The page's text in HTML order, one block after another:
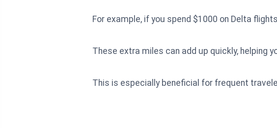
For example, if you spend $1000 on Delta
These extra miles can add up quickly, helping
This is especially beneficial for frequent